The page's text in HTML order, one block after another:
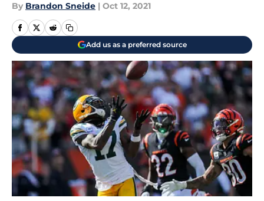
By Brandon Sneide | Oct 12, 2021
Add us as a preferred source